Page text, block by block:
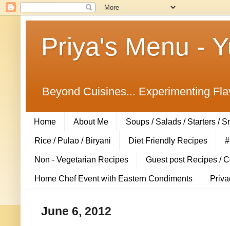
Priya's Menu -
Beyond Cuisines... Experimenting
Home About Me Soups / Salads / Starters /
Rice / Pulao / Biryani Diet Friendly Recipes
Non - Vegetarian Recipes Guest post Recipes /
Home Chef Event with Eastern Condiments
June 6, 2012